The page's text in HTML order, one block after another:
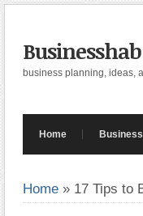
Businesshab
business planning, ideas,
Home
Home » 17 Tips to